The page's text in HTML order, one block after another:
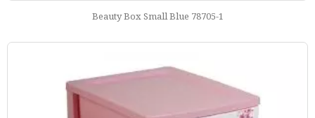
Beauty Box Small Blue 78705-1